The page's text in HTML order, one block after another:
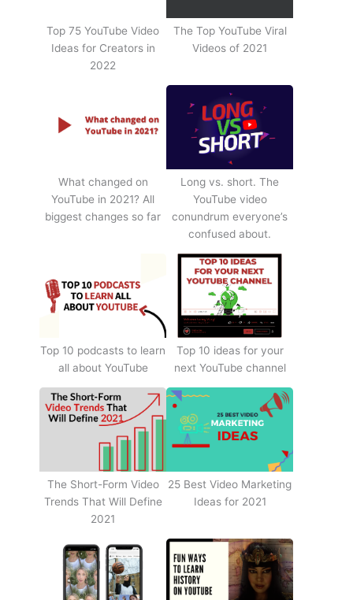
Top 75 YouTube Video
Ideas for Creators in
2022
The Top YouTube Viral
Videos of 2021
What changed on
YouTube in 2021? All
biggest changes so far
Long vs. short. The
YouTube video
conundrum everyone’s
confused about.
Top 10 podcasts to learn
all about YouTube
Top 10 ideas for your
next YouTube channel
The Short-Form Video
Trends That Will Define
2021
25 Best Video Marketing
Ideas for 2021